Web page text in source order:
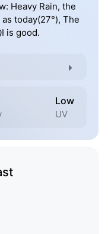
Heavy Rain, the
today(27°), The
is good.
Low
UV